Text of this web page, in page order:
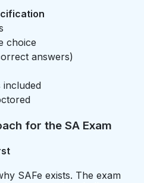
choice
answers)
included
for the SA Exam
SAFe exists. The exam